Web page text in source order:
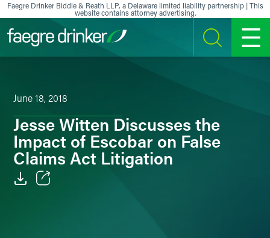
Skip to content
Faegre Drinker Biddle & Reath LLP, a Delaware limited liability partnership | This
website contains attorney advertising.
SEARCH MENU
June 18, 2018
Jesse Witten Discusses the
Impact of Escobar on False
Claims Act Litigation